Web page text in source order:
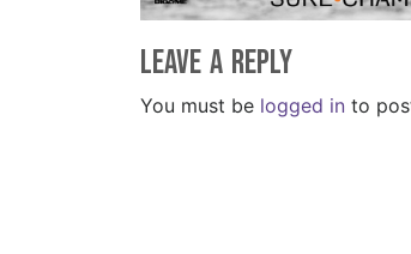
Leave a Reply
You must be logged in to